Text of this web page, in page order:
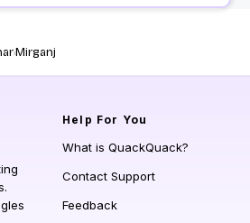
Mirganj
Help For You
What is QuackQuack?
Contact Support
Feedback